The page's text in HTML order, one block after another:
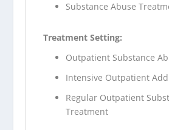
Substance Abuse
Treatment Setting:
Outpatient Substance
Intensive Outpatient
Regular Outpatient
Treatment